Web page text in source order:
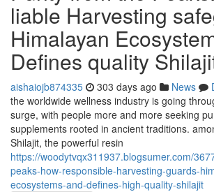
liable Harvesting
Himalayan
Defines quality
aishaiojb874335 303 days ago News
the worldwide wellness industry is going
surge, with people more and more seeking
supplements rooted in ancient traditions.
Shilajit, the powerful resin
https://woodytvqx311937.blogsumer.com/
peaks-how-responsible-harvesting-guards-
ecosystems-and-defines-high-quality-shilajit